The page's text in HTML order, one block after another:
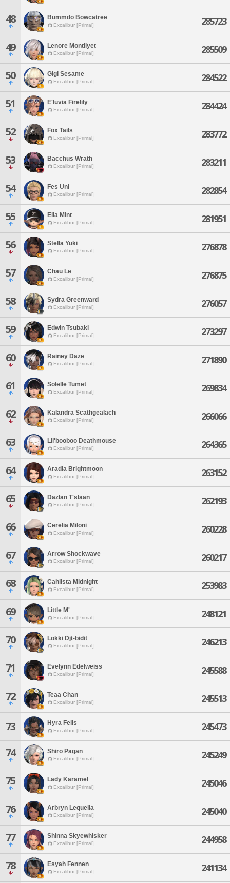
48 Bummdo Bowcatree
Excalibur [Primal] 285723
49 Lenore Montilyet
Excalibur [Primal] 285509
50 Gigi Sesame
Excalibur [Primal] 284522
51 E'luvia Firelily
Excalibur [Primal] 284424
52 Fox Tails
Excalibur [Primal] 283772
53 Bacchus Wrath
Excalibur [Primal] 283211
54 Fes Uni
Excalibur [Primal] 282854
55 Elia Mint
Excalibur [Primal] 281951
56 Stella Yuki
Excalibur [Primal] 276878
57 Chau Le
Excalibur [Primal] 276875
58 Sydra Greenward
Excalibur [Primal] 276057
59 Edwin Tsubaki
Excalibur [Primal] 273297
60 Rainey Daze
Excalibur [Primal] 271890
61 Solelle Tumet
Excalibur [Primal] 269834
62 Kalandra Scathgealach
Excalibur [Primal] 266066
63 Lil'booboo Deathmouse
Excalibur [Primal] 264365
64 Aradia Brightmoon
Excalibur [Primal] 263152
65 Dazlan T'slaan
Excalibur [Primal] 262193
66 Cerelia Miloni
Excalibur [Primal] 260228
67 Arrow Shockwave
Excalibur [Primal] 260217
68 Cahlista Midnight
Excalibur [Primal] 253983
69 Little M'
Excalibur [Primal] 248121
70 Lokki Djt-bidit
Excalibur [Primal] 246213
71 Evelynn Edelweiss
Excalibur [Primal] 245588
72 Teaa Chan
Excalibur [Primal] 245513
73 Hyra Felis
Excalibur [Primal] 245473
74 Shiro Pagan
Excalibur [Primal] 245249
75 Lady Karamel
Excalibur [Primal] 245046
76 Arbryn Lequella
Excalibur [Primal] 245040
77 Shinna Skyewhisker
Excalibur [Primal] 244958
78 Esyah Fennen
Excalibur [Primal] 241134